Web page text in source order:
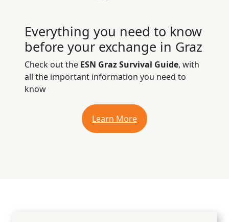
Everything you need to know
before your exchange in Graz
Check out the ESN Graz Survival Guide, with
all the important information you need to
know
Learn More